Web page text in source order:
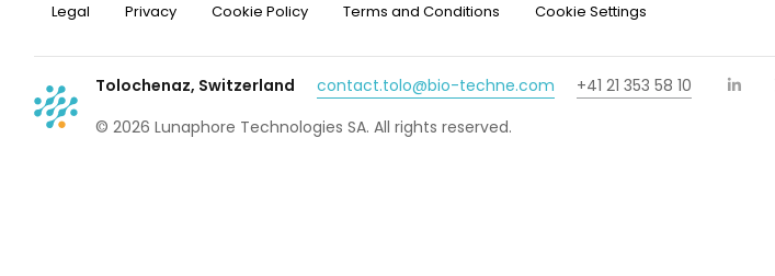
Legal Privacy Cookie Policy Terms and Conditions Cookie Settings
Tolochenaz, Switzerland contact.tolo@bio-techne.com
+41 21 353 58 10
© 2026 Lunaphore Technologies SA. All rights reserved.